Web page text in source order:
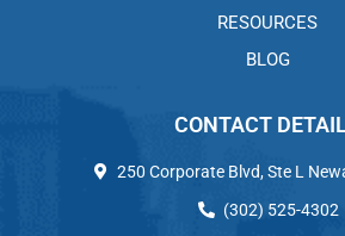
RESOURCES
BLOG
CONTACT
250 Corporate Blvd, Ste L
(302) 525-4302